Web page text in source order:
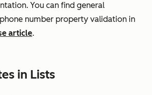
You can find general
number property validation in
article.
in Lists